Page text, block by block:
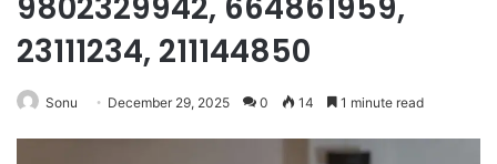
23111234, 211144850
Sonu December 29, 2025 0 14 1 minute read